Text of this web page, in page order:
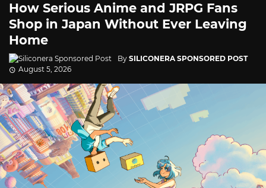
How Serious Anime and JRPG Fans
Shop in Japan Without Ever Leaving
Home
By SILICONERA SPONSORED POST
August 5, 2026